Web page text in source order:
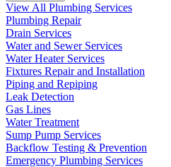
View All Plumbing Services
Plumbing Repair
Drain Services
Water and Sewer Services
Water Heater Services
Fixtures Repair and Installation
Piping and Repiping
Leak Detection
Gas Lines
Water Treatment
Sump Pump Services
Backflow Testing & Prevention
Emergency Plumbing Services